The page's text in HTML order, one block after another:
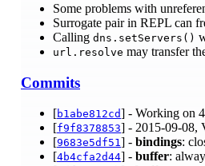
Some problems with
Surrogate pair in REPL can
Calling dns.setServers()
url.resolve may transfer
Commits
[b1abe812cd] - Working on
[f9f8378853] - 2015-09-08,
[9683e5df51] - bindings:
[4b4cfa2d44] - buffer: